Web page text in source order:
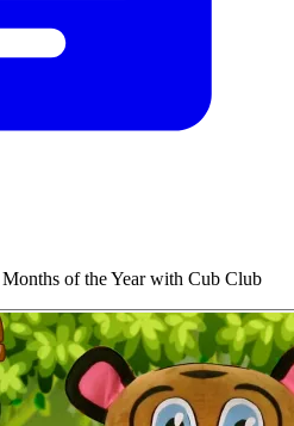
Months of the Yearwith Cub Club